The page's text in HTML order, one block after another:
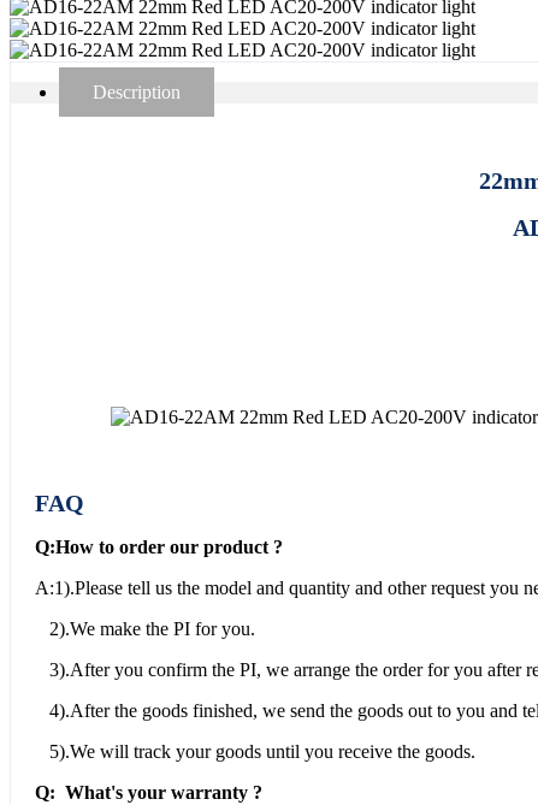
Description
FAQ
Q:How to order our product ?
A:1).Please tell us the model and quantity and other request you
2).We make the PI for you.
3).After you confirm the PI, we arrange the order for you after
4).After the goods finished, we send the goods out to you and
5).We will track your goods until you receive the goods.
Q: What's your warranty ?